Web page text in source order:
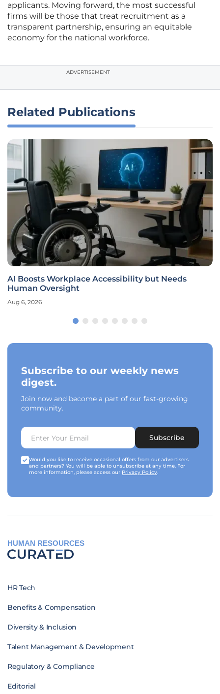
applicants. Moving forward, the most successful
firms will be those that treat recruitment as a
transparent partnership, ensuring an equitable
economy for the national workforce.
ADVERTISEMENT
Related Publications
AI Boosts Workplace Accessibility but Needs
Human Oversight
Aug 6, 2026
Subscribe to our weekly news
digest.
Join now and become a part of our fast-growing
community.
Subscribe
Would you like to receive occasional offers from our advertisers
and partners? You will be able to unsubscribe at any time. For
more information, please access our Privacy Policy.
HUMAN RESOURCES
HR Tech
Benefits & Compensation
Diversity & Inclusion
Talent Management & Development
Regulatory & Compliance
Editorial